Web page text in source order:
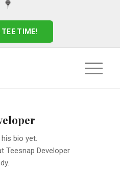
TEE TIME!
bio yet.
Teesnap Developer